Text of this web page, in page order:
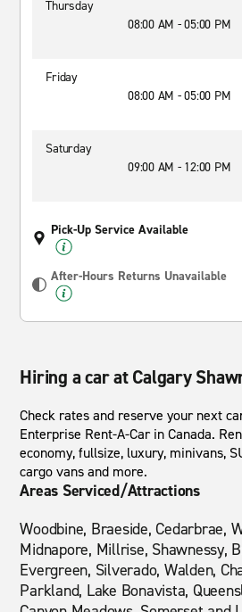
Thursday
08:00 AM - 05:00 PM
Friday
08:00 AM - 05:00 PM
Saturday
09:00 AM - 12:00 PM
Pick-Up Service Available
After-Hours Returns Unavailable
Hiring a car at Calgary
Check rates and reserve your next
Enterprise Rent-A-Car in Canada.
economy, fullsize, luxury, minivans,
cargo vans and more.
Areas Serviced/Attractions
Woodbine, Braeside, Cedarbrae,
Midnapore, Millrise, Shawnessy,
Evergreen, Silverado, Walden,
Parkland, Lake Bonavista,